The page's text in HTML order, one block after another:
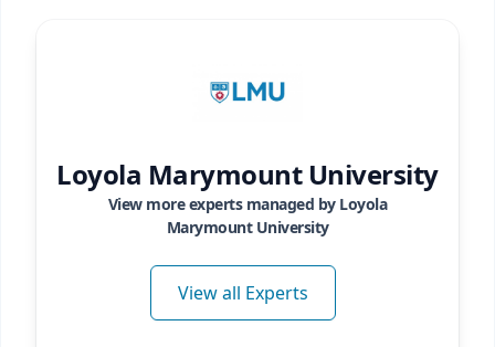
Loyola Marymount University
View more experts managed by Loyola
Marymount University
View all Experts